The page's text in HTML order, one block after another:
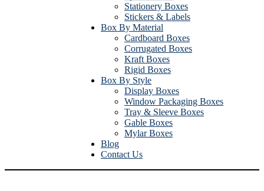
Stationery Boxes
Stickers & Labels
Box By Material
Cardboard Boxes
Corrugated Boxes
Kraft Boxes
Rigid Boxes
Box By Style
Display Boxes
Window Packaging Boxes
Tray & Sleeve Boxes
Gable Boxes
Mylar Boxes
Blog
Contact Us